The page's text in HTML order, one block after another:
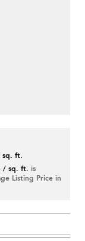
sq. ft.
/ sq. ft. is
Listing Price in